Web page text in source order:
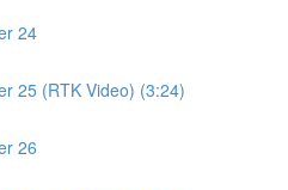
24
25 (RTK Video) (3:24)
26